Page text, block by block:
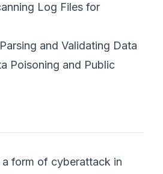
Log Files for
and Validating Data
Poisoning and Public
form of cyberattack in